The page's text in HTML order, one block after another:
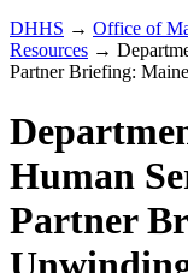
DHHS → Office of
Resources →
Partner Briefing:
Human
Partner